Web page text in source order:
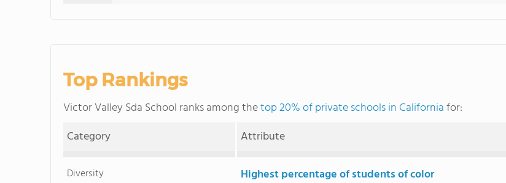
Top Rankings
Victor Valley Sda School ranks among thetop 20% of private schools in Californiafor:
Category
Attribute
Diversity Highest percentage of students of color